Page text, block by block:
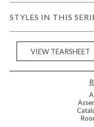
STYLES IN THIS
VIEW TEARSHEET